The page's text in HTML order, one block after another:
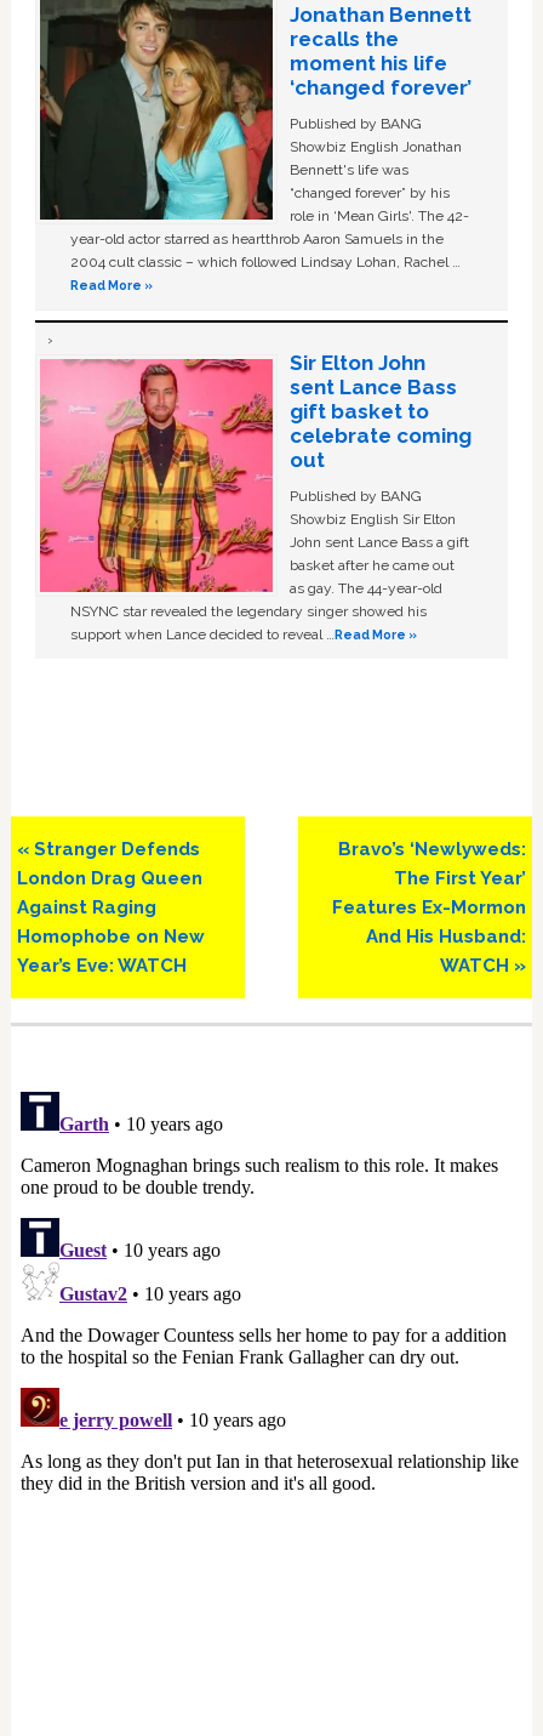
Jonathan Bennett
recalls the
moment his life
‘changed forever’
Published by BANG
Showbiz English Jonathan
Bennett's life was
“changed forever” by his
role in ‘Mean Girls'. The 42-
year-old actor starred as heartthrob Aaron Samuels in the
2004 cult classic – which followed Lindsay Lohan, Rachel …
Read More »
Sir Elton John
sent Lance Bass
gift basket to
celebrate coming
out
Published by BANG
Showbiz English Sir Elton
John sent Lance Bass a gift
basket after he came out
as gay. The 44-year-old
NSYNC star revealed the legendary singer showed his
support when Lance decided to reveal …Read More »
Previous
Post:
« Stranger Defends
London Drag Queen
Against Raging
Homophobe on New
Year’s Eve: WATCH
Next
Bravo’s ‘Newlyweds:
The First Year’
Features Ex-Mormon
And His Husband:
WATCH »